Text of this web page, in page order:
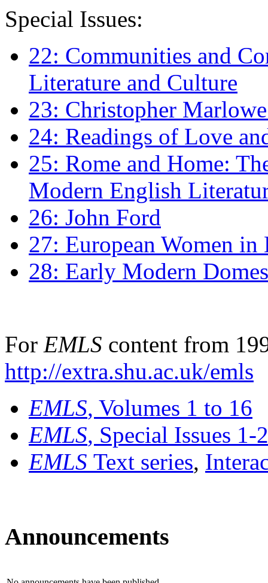
Special Issues:
22: Communities and
Literature and Culture
23: Christopher
24: Readings of Love
25: Rome and Home:
Modern English
26: John Ford
27: European Women
28: Early Modern
For EMLS content from
http://extra.shu.ac.uk/emls
EMLS, Volumes 1 to 16
EMLS, Special Issues 1-
EMLS Text series,
Announcements